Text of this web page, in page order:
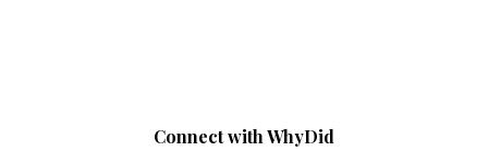
Connect with WhyDid